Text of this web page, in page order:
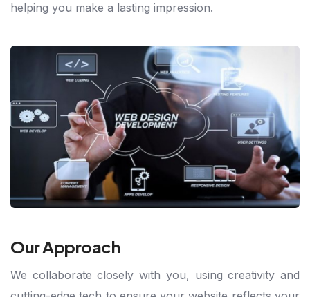
helping you make a lasting impression.
Our Approach
We collaborate closely with you, using creativity and